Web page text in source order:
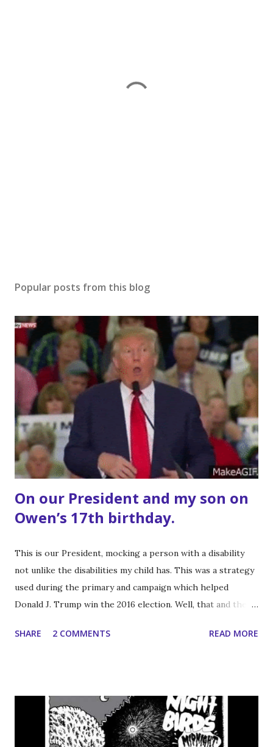
Popular posts from this blog
On our President and my son on
Owen’s 17th birthday.
This is our President, mocking a person with a disability
not unlike the disabilities my child has. This was a strategy
used during the primary and campaign which helped
Donald J. Trump win the 2016 election. Well, that and the
from the jaws of victory. Unlike the journalist who's
the world would see him if he were out around the rest of
you; you know just in case I forget next time I’m changing
his diaper and wiping the shit out of his pubic hair for the
SHARE 2 COMMENTS READ MORE